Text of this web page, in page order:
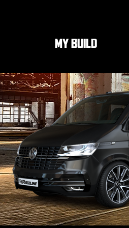
MY BUILD